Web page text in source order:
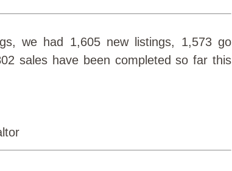
we had 1,605 new listings, 1,573 go
sales have been completed so far this